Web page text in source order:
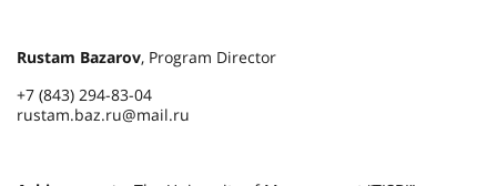
Rustam Bazarov, Program Director
+7 (843) 294-83-04
rustam.baz.ru@mail.ru